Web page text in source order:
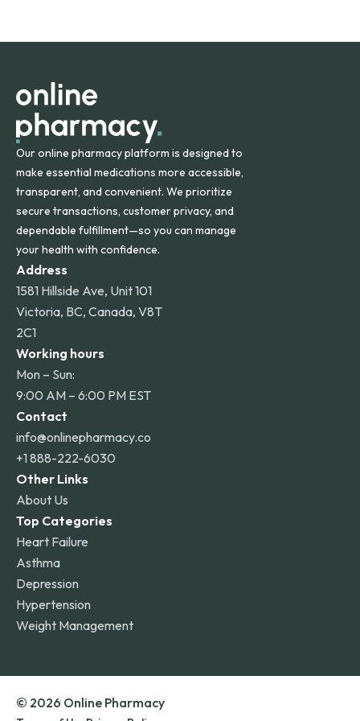
orders within the contiguous U.S., while additional fees may
Our online pharmacy platform is designed to
make essential medications more accessible,
transparent, and convenient. We prioritize
secure transactions, customer privacy, and
dependable fulfillment—so you can manage
your health with confidence.
Address
1581 Hillside Ave, Unit 101
Victoria, BC, Canada, V8T
2C1
Working hours
Mon – Sun:
9:00 AM – 6:00 PM EST
Contact
info@onlinepharmacy.co
+1 888-222-6030
Other Links
About Us
Top Categories
Heart Failure
Asthma
Depression
Hypertension
Weight Management
© 2026 Online Pharmacy